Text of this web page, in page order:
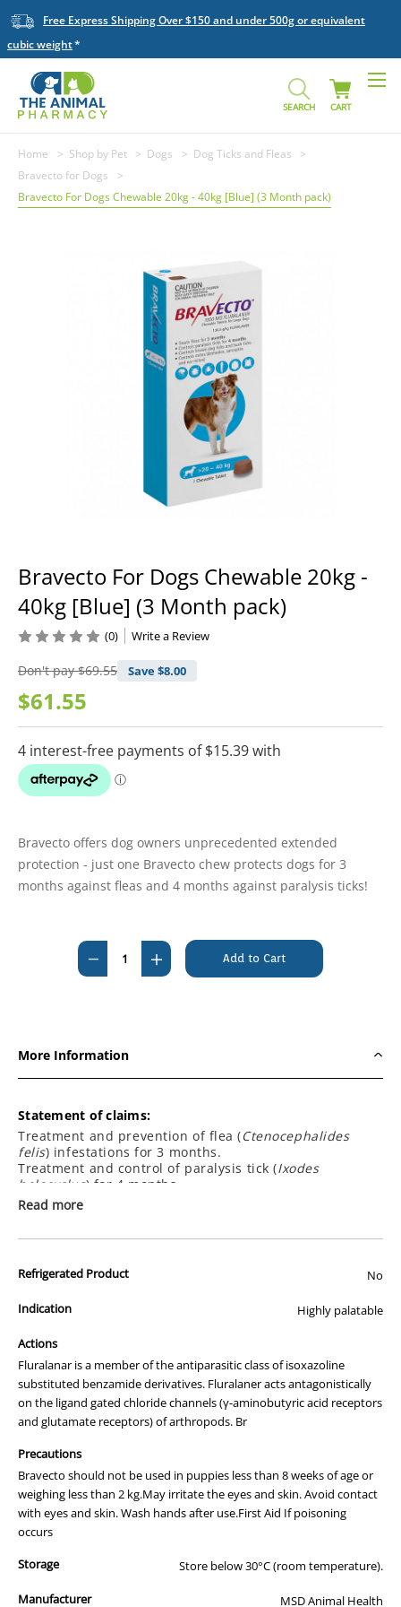
Free Express Shipping Over $150 and under 500g or equivalent
cubic weight
SEARCH CART
Home Shop by Pet Dogs
Dog Ticks and Fleas
Bravecto for Dogs
Bravecto For Dogs Chewable 20kg - 40kg [Blue] (3 Month pack)
Bravecto For Dogs Chewable 20kg -
40kg [Blue] (3 Month pack)
Don't pay$69.55 Save $8.00
$61.55
(0) Write a Review
Bravecto offers dog owners unprecedented extended
protection - just one Bravecto chew protects dogs for 3
months against fleas and 4 months against paralysis ticks!
Stock:
Decrease
Quantity
20kg
-
40kg
[Blue]
pack)
Increase
Quantity
-
40kg
[Blue]
pack)
More Information
Statement of claims:
Treatment and prevention of flea (Ctenocephalides
felis) infestations for 3 months.
Treatment and control of paralysis tick (Ixodes
holocyclus) for 4 months.
Treatment and control of brown dog tick (
Reduces incidence of flea allergy dermatitis (FAD) by
controlling adult fleas.
BRAVECTO contains fluralaner, a member of the antiparasitic class of
antagonistically on arthropods ligand-gated chloride channels
(GABA-receptor and glutamate-receptor). BRAVECTO is effective
against fipronil resistant strains of fleas.
BRAVECTO can be used in breeding, pregnant and lactating dogs.
Onset of Action and Efficacy:
BRAVECTO provides effective control of pre-existing infestations of
paralysis ticks (Ixodes holocyclus) within 24 hours.
BRAVECTO provides effective control of fleas on dogs within 8 hours
against flea re-infestations for 3 months following administration.
The flea life cycle can be broken by the rapid onset of action and the
Read more
Refrigerated Product No
Indication Highly palatable
Actions
Fluralanar is a member of the antiparasitic class of isoxazoline
substituted benzamide derivatives. Fluralaner acts antagonistically
on the ligand gated chloride channels (γ-aminobutyric acid receptors
and glutamate receptors) of arthropods. Br
Precautions
Bravecto should not be used in puppies less than 8 weeks of age or
weighing less than 2 kg.May irritate the eyes and skin. Avoid contact
with eyes and skin. Wash hands after use.First Aid If poisoning
occurs
Storage
Store below 30°C (room temperature).
Manufacturer MSD Animal Health